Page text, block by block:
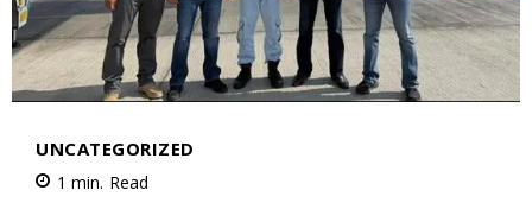
UNCATEGORIZED
1 min. Read